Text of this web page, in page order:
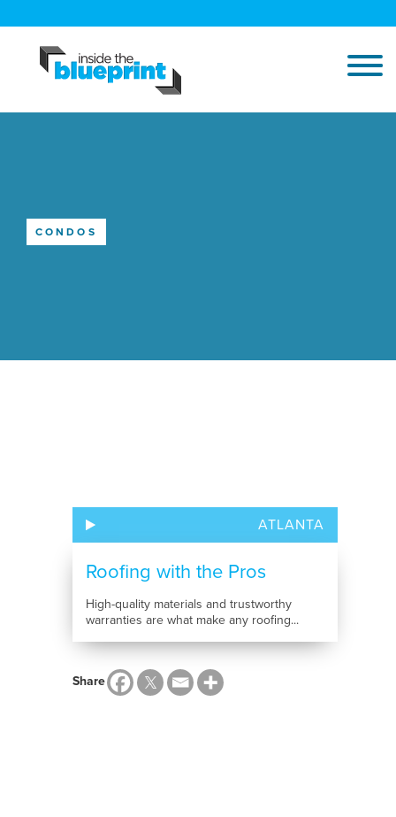
CONDOS
ATLANTA
Roofing with the Pros
High-quality materials and trustworthy
warranties are what make any roofing...
Share